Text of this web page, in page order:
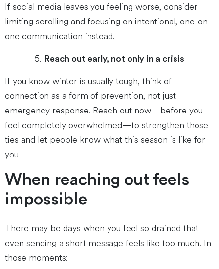
If social media leaves you feeling worse, consider
limiting scrolling and focusing on intentional, one-on-
one communication instead.
Reach out early, not only in a crisis
If you know winter is usually tough, think of
connection as a form of prevention, not just
emergency response. Reach out now—before you
feel completely overwhelmed—to strengthen those
ties and let people know what this season is like for
you.
When reaching out feels
impossible
There may be days when you feel so drained that
even sending a short message feels like too much. In
those moments: